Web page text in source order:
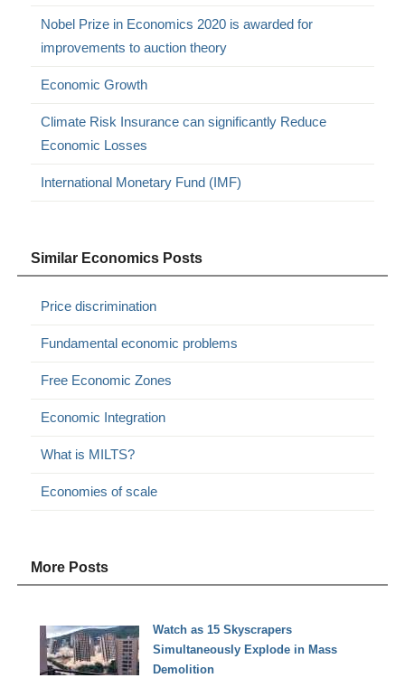
Nobel Prize in Economics 2020 is awarded for
improvements to auction theory
Economic Growth
Climate Risk Insurance can significantly Reduce
Economic Losses
International Monetary Fund (IMF)
Similar Economics Posts
Price discrimination
Fundamental economic problems
Free Economic Zones
Economic Integration
What is MILTS?
Economies of scale
More Posts
Watch as 15 Skyscrapers
Simultaneously Explode in Mass
Demolition